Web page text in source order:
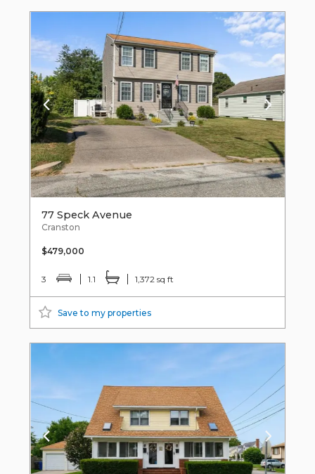
77 Speck Avenue
Cranston
$479,000
3 1.1 1,372 sq ft
Save to my properties